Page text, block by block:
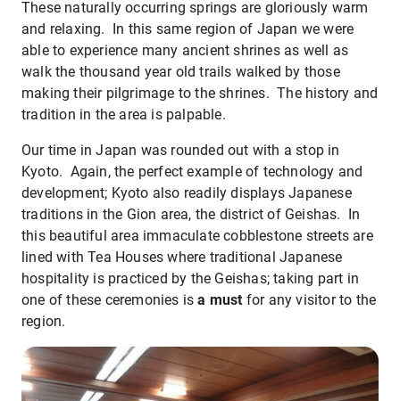
These naturally occurring springs are gloriously warm
and relaxing. In this same region of Japan we were
able to experience many ancient shrines as well as
walk the thousand year old trails walked by those
making their pilgrimage to the shrines. The history and
tradition in the area is palpable.
Our time in Japan was rounded out with a stop in
Kyoto. Again, the perfect example of technology and
development; Kyoto also readily displays Japanese
traditions in the Gion area, the district of Geishas. In
this beautiful area immaculate cobblestone streets are
lined with Tea Houses where traditional Japanese
hospitality is practiced by the Geishas; taking part in
one of these ceremonies isa must for any visitor to the
region.